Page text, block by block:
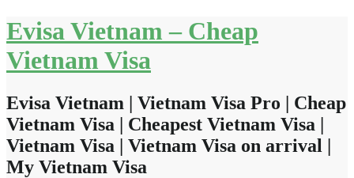
Skip
to
content
Evisa Vietnam – Cheap
Vietnam Visa
Evisa Vietnam | Vietnam Visa Pro | Cheap
Vietnam Visa | Cheapest Vietnam Visa |
Vietnam Visa | Vietnam Visa on arrival |
My Vietnam Visa